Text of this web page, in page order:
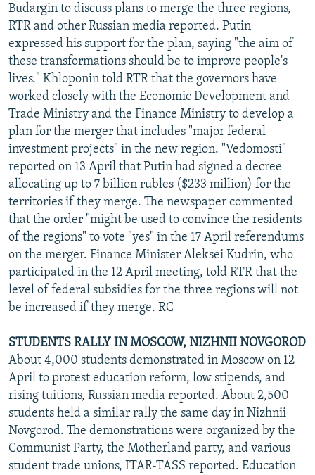
Budargin to discuss plans to merge the three regions,
RTR and other Russian media reported. Putin
expressed his support for the plan, saying "the aim of
these transformations should be to improve people's
lives." Khloponin told RTR that the governors have
worked closely with the Economic Development and
Trade Ministry and the Finance Ministry to develop a
plan for the merger that includes "major federal
investment projects" in the new region. "Vedomosti"
reported on 13 April that Putin had signed a decree
allocating up to 7 billion rubles ($233 million) for the
territories if they merge. The newspaper commented
that the order "might be used to convince the residents
of the regions" to vote "yes" in the 17 April referendums
on the merger. Finance Minister Aleksei Kudrin, who
participated in the 12 April meeting, told RTR that the
level of federal subsidies for the three regions will not
be increased if they merge. RC
STUDENTS RALLY IN MOSCOW, NIZHNII NOVGOROD
About 4,000 students demonstrated in Moscow on 12
April to protest education reform, low stipends, and
rising tuitions, Russian media reported. About 2,500
students held a similar rally the same day in Nizhnii
Novgorod. The demonstrations were organized by the
Communist Party, the Motherland party, and various
student trade unions, ITAR-TASS reported. Education